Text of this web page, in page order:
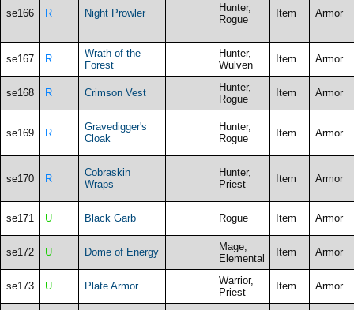
se166 R Night Prowler
Hunter,
Rogue
Item Armor
se167 R
Wrath of the
Forest
Hunter,
Wulven
Item Armor
se168 R Crimson Vest
Hunter,
Rogue
Item Armor
se169 R
Gravedigger's
Cloak
Hunter,
Rogue
Item Armor
se170 R
Cobraskin
Wraps
Hunter,
Priest
Item Armor
se171 U Black Garb Rogue Item Armor
se172 U Dome of Energy
Mage,
Elemental
Item Armor
se173 U Plate Armor
Warrior,
Priest
Item Armor